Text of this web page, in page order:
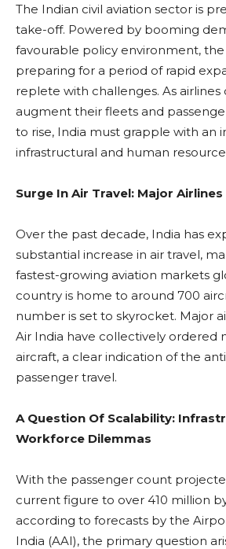
The Indian civil aviation sector is
take-off. Powered by booming
favourable policy environment, the
preparing for a period of rapid
replete with challenges. As airlines
augment their fleets and
to rise, India must grapple with an
infrastructural and human
Surge In Air Travel: Major Airlines
Over the past decade, India has
substantial increase in air travel,
fastest-growing aviation markets
country is home to around 700
number is set to skyrocket. Major
Air India have collectively ordered
aircraft, a clear indication of the
passenger travel.
A Question Of Scalability:
Workforce Dilemmas
With the passenger count
current figure to over 410 million
according to forecasts by the
India (AAI), the primary question